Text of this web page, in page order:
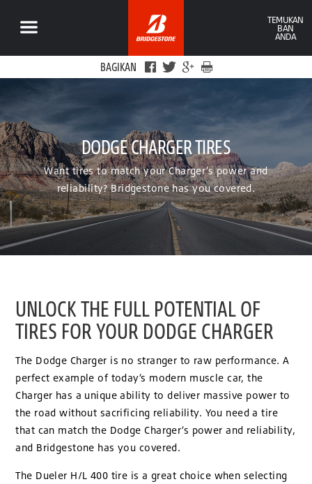
TEMUKAN
BAN
ANDA
BAGIKAN
DODGE CHARGER TIRES
Want tires to match your Charger’s power and
reliability? Bridgestone has you covered.
UNLOCK THE FULL POTENTIAL OF
TIRES FOR YOUR DODGE CHARGER
The Dodge Charger is no stranger to raw performance. A
perfect example of today’s modern muscle car, the
Charger has a unique ability to deliver massive power to
the road without sacrificing reliability. You need a tire
that can match the Dodge Charger’s power and reliability,
and Bridgestone has you covered.
The Dueler H/L 400 tire is a great choice when selecting